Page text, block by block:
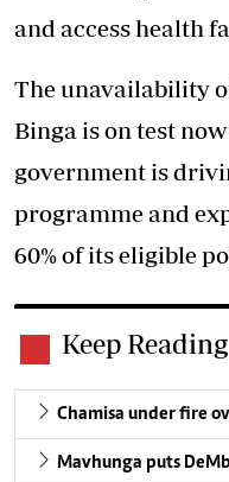
and access health
The unavailability
Binga is on test
government is
programme and
60% of its eligible
Keep Reading
Chamisa under fire
Mavhunga puts